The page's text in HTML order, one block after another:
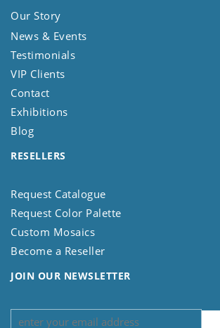
Our Story
News & Events
Testimonials
VIP Clients
Contact
Exhibitions
Blog
RESELLERS
Request Catalogue
Request Color Palette
Custom Mosaics
Become a Reseller
JOIN OUR NEWSLETTER